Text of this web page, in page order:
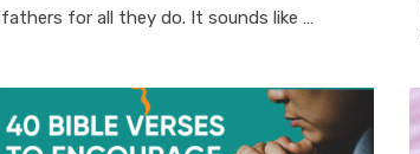
fathers for all they do. It sounds like …